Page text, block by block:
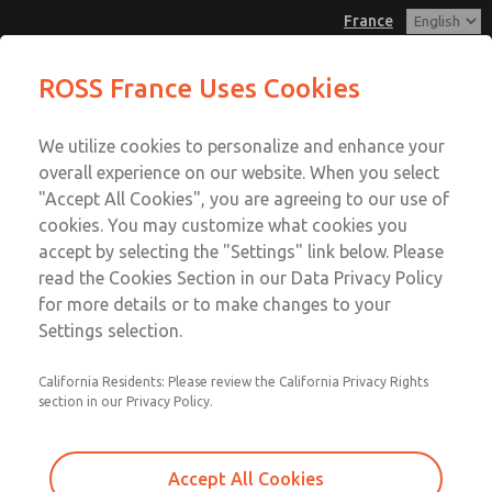
France
Account
Sign In
Sign Up
Vacuum, Low/High Temperatures,
DIN & M12 Connection [21 Series]
DIN & M12 Connection [21 Series]
DIN & M12 Connection [21 Series]
Email This Page
Customer Service
+33-(0)1-49-45-65-65
Technical Service
+33-(0)1-49-45-65-65
ROSS France Uses Cookies
We utilize cookies to personalize and enhance your
overall experience on our website. When you select
"Accept All Cookies", you are agreeing to our use of
cookies. You may customize what cookies you
accept by selecting the "Settings" link below. Please
read the Cookies Section in our Data Privacy Policy
for more details or to make changes to your
Settings selection.
California Residents: Please review the California Privacy Rights
section in our Privacy Policy.
Accept All Cookies